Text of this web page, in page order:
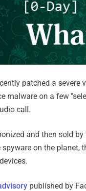
patched a
malware on a few
call.
and then sold
on the planet,
published by